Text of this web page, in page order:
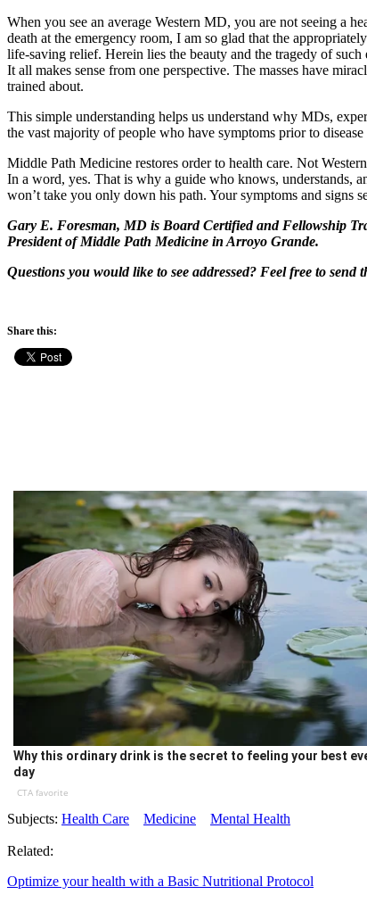
When you see an average Western MD, you are not seeing a
death at the emergency room, I am so glad that the
life-saving relief. Herein lies the beauty and the tragedy of
It all makes sense from one perspective. The masses have
trained about.
This simple understanding helps us understand why MDs,
the vast majority of people who have symptoms prior to
Middle Path Medicine restores order to health care. Not
In a word, yes. That is why a guide who knows, understands,
won’t take you only down his path. Your symptoms and signs
Gary E. Foresman, MD is Board Certified and Fellowship
President of Middle Path Medicine in Arroyo Grande.
Questions you would like to see addressed? Feel free to
Share this:
Why this ordinary drink is the secret to feeling your best
day
CTA favorite
Subjects: Health Care Medicine Mental Health
Related:
Optimize your health with a Basic Nutritional Protocol